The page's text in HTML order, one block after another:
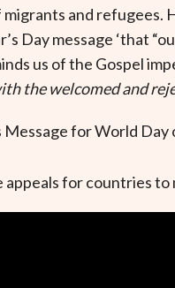
and refugees.
Day message ‘that
us of the Gospel
the welcomed and
Message for World
appeals for countries